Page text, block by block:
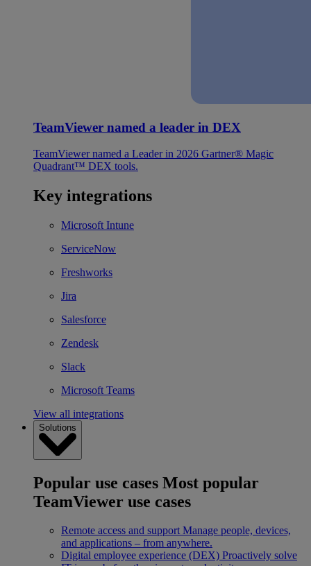
TeamViewer named a leader in DEX
TeamViewer named a Leader in 2026 Gartner® Magic
Quadrant™ DEX tools.
Key integrations
Microsoft Intune
ServiceNow
Freshworks
Jira
Salesforce
Zendesk
Slack
Microsoft Teams
View all integrations
Solutions
Popular use cases Most popular
TeamViewer use cases
Remote access and support Manage people, devices,
and applications – from anywhere.
Digital employee experience (DEX) Proactively solve